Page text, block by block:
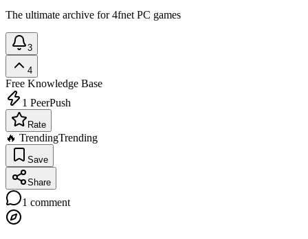
The ultimate archive for 4fnet PC games
3
4
Free Knowledge Base
1 PeerPush
Rate
🔥 TrendingTrending
Save
Share
1 comment